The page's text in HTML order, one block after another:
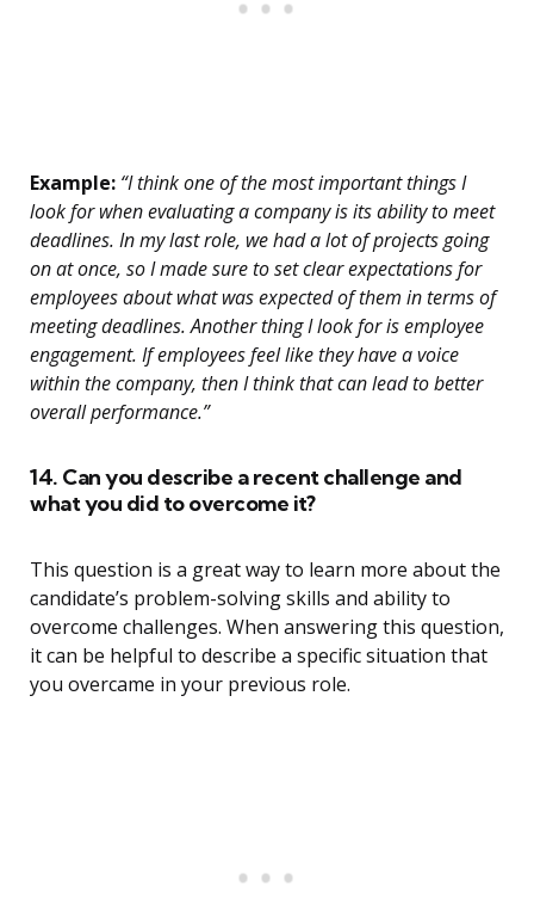
Example: “I think one of the most important things I
look for when evaluating a company is its ability to meet
deadlines. In my last role, we had a lot of projects going
on at once, so I made sure to set clear expectations for
employees about what was expected of them in terms of
meeting deadlines. Another thing I look for is employee
engagement. If employees feel like they have a voice
within the company, then I think that can lead to better
overall performance.”
14. Can you describe a recent challenge and
what you did to overcome it?
This question is a great way to learn more about the
candidate’s problem-solving skills and ability to
overcome challenges. When answering this question,
it can be helpful to describe a specific situation that
you overcame in your previous role.